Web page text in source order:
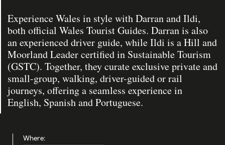
Experience Wales in style with Darran and Ildi,
both official Wales Tourist Guides. Darran is also
an experienced driver guide, while Ildi is a Hill and
Moorland Leader certified in Sustainable Tourism
(GSTC). Together, they curate exclusive private and
small-group, walking, driver-guided or rail
journeys, offering a seamless experience in
English, Spanish and Portuguese.
Where: